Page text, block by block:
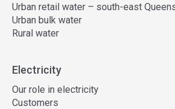
Urban retail water – south-east
Urban bulk water
Rural water
Electricity
Our role in electricity
Customers